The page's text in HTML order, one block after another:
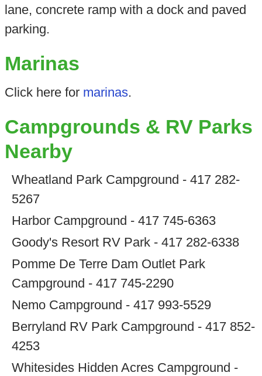
lane, concrete ramp with a dock and paved
parking.
Marinas
Click here for marinas.
Campgrounds & RV Parks
Nearby
Wheatland Park Campground - 417 282-
5267
Harbor Campground - 417 745-6363
Goody's Resort RV Park - 417 282-6338
Pomme De Terre Dam Outlet Park
Campground - 417 745-2290
Nemo Campground - 417 993-5529
Berryland RV Park Campground - 417 852-
4253
Whitesides Hidden Acres Campground -